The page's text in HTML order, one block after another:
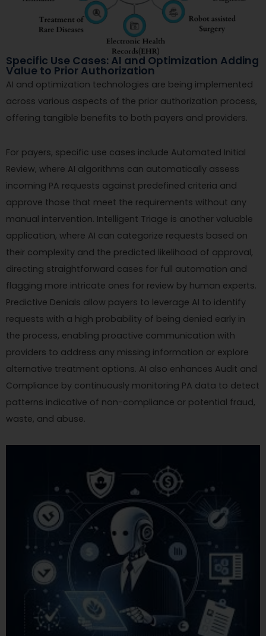
Specific Use Cases: AI and Optimization Adding
Value to Prior Authorization
AI and optimization technologies are being implemented
across various aspects of the prior authorization process,
offering tangible benefits to both payers and providers.
For payers, specific use cases include Automated Initial
Review, where AI algorithms can automatically assess
incoming PA requests against predefined criteria and
approve those that meet the requirements without any
manual intervention. Intelligent Triage is another valuable
application, where AI can categorize requests based on
their complexity and the predicted likelihood of approval,
directing straightforward cases for full automation and
flagging more intricate ones for review by human experts.
Predictive Denials allow payers to leverage AI to identify
requests with a high probability of being denied early in
the process, enabling proactive communication with
providers to address any missing information or explore
alternative treatment options. AI also enhances Audit and
Compliance by continuously monitoring PA data to detect
patterns indicative of non-compliance or potential fraud,
waste, and abuse.